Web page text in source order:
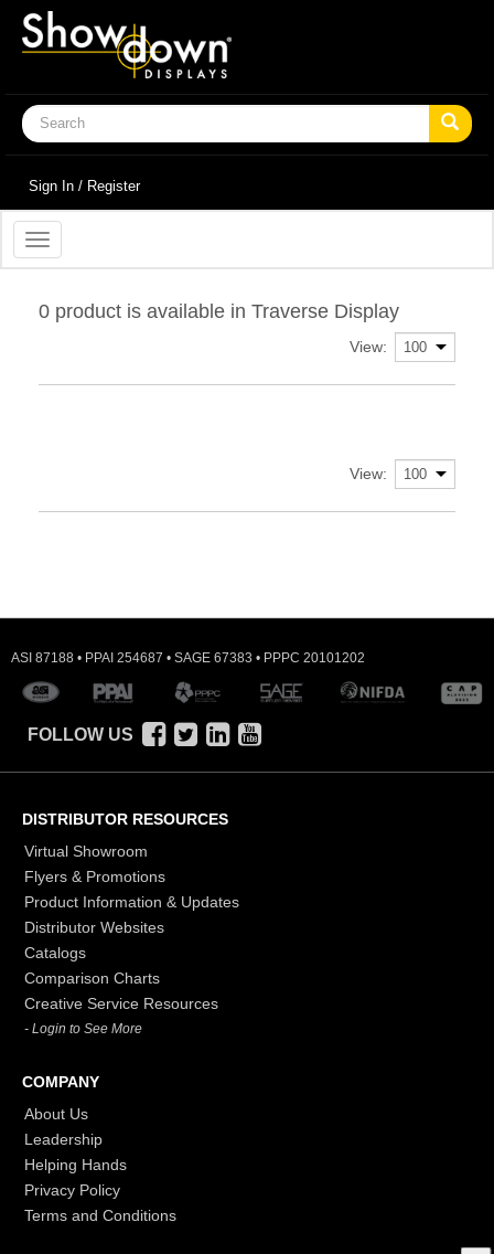
Sign In / Register
Toggle
navigation
0 product is available in Traverse Display
View:
View:
ASI 87188 • PPAI 254687 • SAGE 67383 • PPPC 20101202
FOLLOW US
DISTRIBUTOR RESOURCES
Virtual Showroom
Flyers & Promotions
Product Information & Updates
Distributor Websites
Catalogs
Comparison Charts
Creative Service Resources
- Login to See More
COMPANY
About Us
Leadership
Helping Hands
Privacy Policy
Terms and Conditions